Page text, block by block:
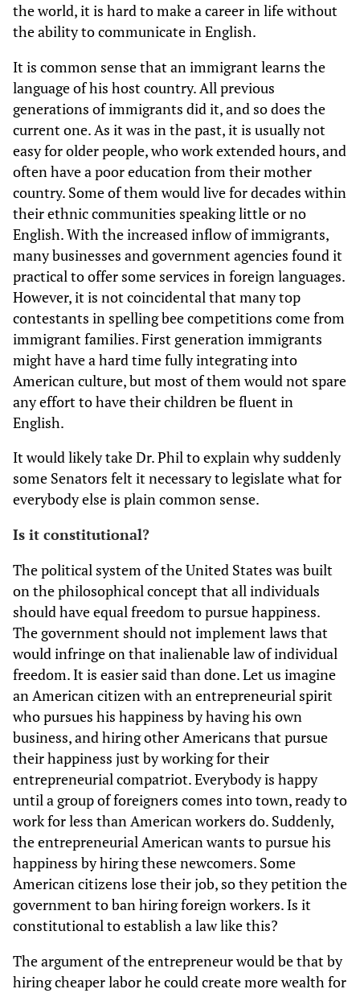
the world, it is hard to make a career in life without
the ability to communicate in English.
It is common sense that an immigrant learns the
language of his host country. All previous
generations of immigrants did it, and so does the
current one. As it was in the past, it is usually not
easy for older people, who work extended hours, and
often have a poor education from their mother
country. Some of them would live for decades within
their ethnic communities speaking little or no
English. With the increased inflow of immigrants,
many businesses and government agencies found it
practical to offer some services in foreign languages.
However, it is not coincidental that many top
contestants in spelling bee competitions come from
immigrant families. First generation immigrants
might have a hard time fully integrating into
American culture, but most of them would not spare
any effort to have their children be fluent in
English.
It would likely take Dr. Phil to explain why suddenly
some Senators felt it necessary to legislate what for
everybody else is plain common sense.
Is it constitutional?
The political system of the United States was built
on the philosophical concept that all individuals
should have equal freedom to pursue happiness.
The government should not implement laws that
would infringe on that inalienable law of individual
freedom. It is easier said than done. Let us imagine
an American citizen with an entrepreneurial spirit
who pursues his happiness by having his own
business, and hiring other Americans that pursue
their happiness just by working for their
entrepreneurial compatriot. Everybody is happy
until a group of foreigners comes into town, ready to
work for less than American workers do. Suddenly,
the entrepreneurial American wants to pursue his
happiness by hiring these newcomers. Some
American citizens lose their job, so they petition the
government to ban hiring foreign workers. Is it
constitutional to establish a law like this?
The argument of the entrepreneur would be that by
hiring cheaper labor he could create more wealth for